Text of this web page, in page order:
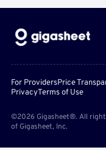
For ProvidersPrice
PrivacyTerms of Use
©2026 Gigasheet®. All
of Gigasheet, Inc.